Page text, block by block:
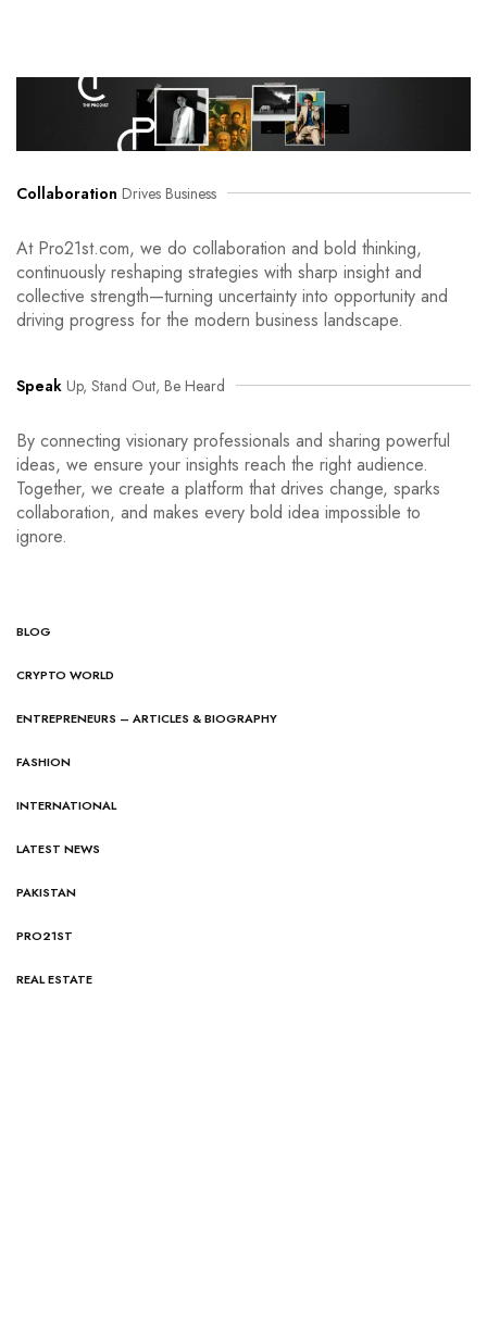
Collaboration Drives Business
At Pro21st.com, we do collaboration and bold thinking,
continuously reshaping strategies with sharp insight and
collective strength—turning uncertainty into opportunity and
driving progress for the modern business landscape.
Speak Up, Stand Out, Be Heard
By connecting visionary professionals and sharing powerful
ideas, we ensure your insights reach the right audience.
Together, we create a platform that drives change, sparks
collaboration, and makes every bold idea impossible to
ignore.
BLOG
CRYPTO WORLD
ENTREPRENEURS – ARTICLES & BIOGRAPHY
FASHION
INTERNATIONAL
LATEST NEWS
PAKISTAN
PRO21ST
REAL ESTATE